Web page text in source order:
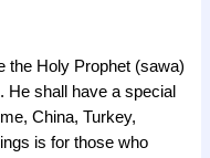
the Holy Prophet (sawa)
He shall have a special
China, Turkey,
is for those who